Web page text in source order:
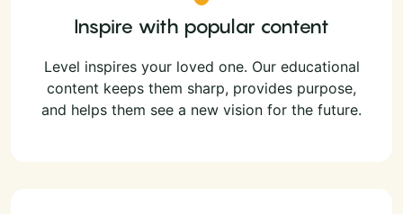
Inspire with popular content
Level inspires your loved one. Our educational
content keeps them sharp, provides purpose,
and helps them see a new vision for the future.